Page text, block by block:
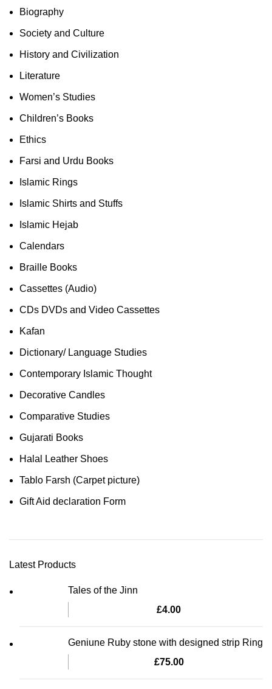
Biography
Society and Culture
History and Civilization
Literature
Women’s Studies
Children’s Books
Ethics
Farsi and Urdu Books
Islamic Rings
Islamic Shirts and Stuffs
Islamic Hejab
Calendars
Braille Books
Cassettes (Audio)
CDs DVDs and Video Cassettes
Kafan
Dictionary/ Language Studies
Contemporary Islamic Thought
Decorative Candles
Comparative Studies
Gujarati Books
Halal Leather Shoes
Tablo Farsh (Carpet picture)
Gift Aid declaration Form
Latest Products
Tales of the Jinn
£4.00
Geniune Ruby stone with designed strip Ring
£75.00